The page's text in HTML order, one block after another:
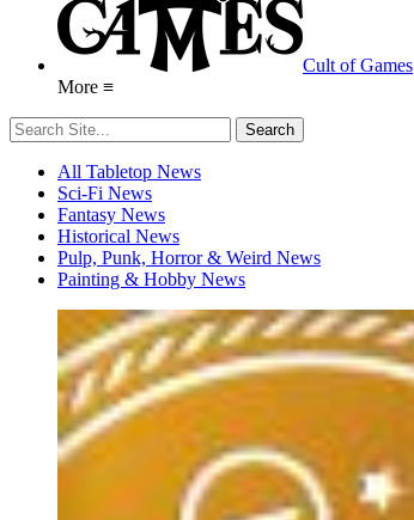
Cult of Games
More ≡
All Tabletop News
Sci-Fi News
Fantasy News
Historical News
Pulp, Punk, Horror & Weird News
Painting & Hobby News